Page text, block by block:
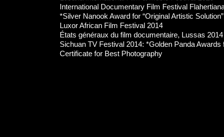
International Documentary Film Festival
*Silver Nanook Award for “Original Artistic Solution”
Luxor African Film Festival 2014
États généraux du film documentaire, Lussas 2014
Sichuan TV Festival 2014: *Golden Panda
Certificate for Best Photography